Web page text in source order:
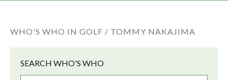
WHO'S WHO IN GOLF / TOMMY NAKAJIMA
SEARCH WHO'S WHO